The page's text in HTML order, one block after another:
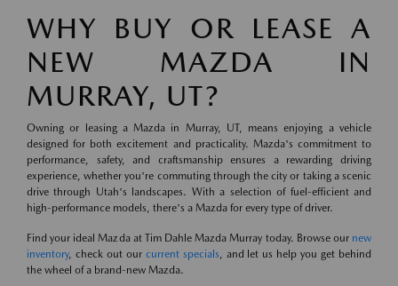
WHY BUY OR LEASE A
NEW MAZDA IN
MURRAY, UT?
Owning or leasing a Mazda in Murray, UT, means enjoying a vehicle
designed for both excitement and practicality. Mazda's commitment to
performance, safety, and craftsmanship ensures a rewarding driving
experience, whether you're commuting through the city or taking a scenic
drive through Utah's landscapes. With a selection of fuel-efficient and
high-performance models, there's a Mazda for every type of driver.
Find your ideal Mazda at Tim Dahle Mazda Murray today. Browse our new
inventory, check out our current specials , and let us help you get behind
the wheel of a brand-new Mazda.